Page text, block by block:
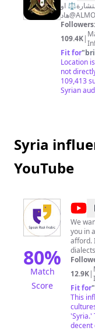
للتواصل مع المستشار على حساب @المستشارة⚖️ او
Followers:
109.4K|
Fit for"
Location
not
109,413
Syrian
Syria
YouTube
80%
Match
Score
@
Real
We
you in
afford.
dialects and
Arabic
join to
In the
lesson
never
can
12.9K|
Fit for"
This
'Syria.'
decent